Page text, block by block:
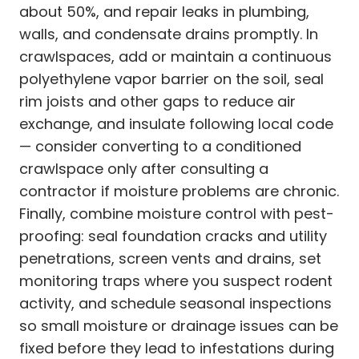
about 50%, and repair leaks in plumbing,
walls, and condensate drains promptly. In
crawlspaces, add or maintain a continuous
polyethylene vapor barrier on the soil, seal
rim joists and other gaps to reduce air
exchange, and insulate following local code
— consider converting to a conditioned
crawlspace only after consulting a
contractor if moisture problems are chronic.
Finally, combine moisture control with pest-
proofing: seal foundation cracks and utility
penetrations, screen vents and drains, set
monitoring traps where you suspect rodent
activity, and schedule seasonal inspections
so small moisture or drainage issues can be
fixed before they lead to infestations during